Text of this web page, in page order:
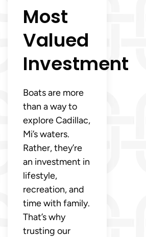
Most
Valued
Investment
Boats are more
than a way to
explore Cadillac,
Mi’s waters.
Rather, they’re
an investment in
lifestyle,
recreation, and
time with family.
That’s why
trusting our